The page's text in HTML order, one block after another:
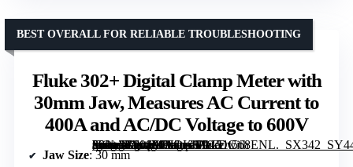
Fluke 302+ Digital Clamp Meter with
30mm Jaw, Measures AC Current to
400A and AC/DC Voltage to 600V
[grimfaste asin=”B00JXF8OKG” mode=”image” alt=”Fluke 302+ Digital Clamp Meter with 30mm Jaw, Measures AC Current to 400A and AC/DC Voltage to 600V” image=”https://m.media-amazon.com/images/I/3151t568ENL._SX342_SY445_QL70_FMwebp_.jpg” link=”0″]
BEST OVERALL FOR RELIABLE TROUBLESHOOTING
Jaw Size: 30 mm